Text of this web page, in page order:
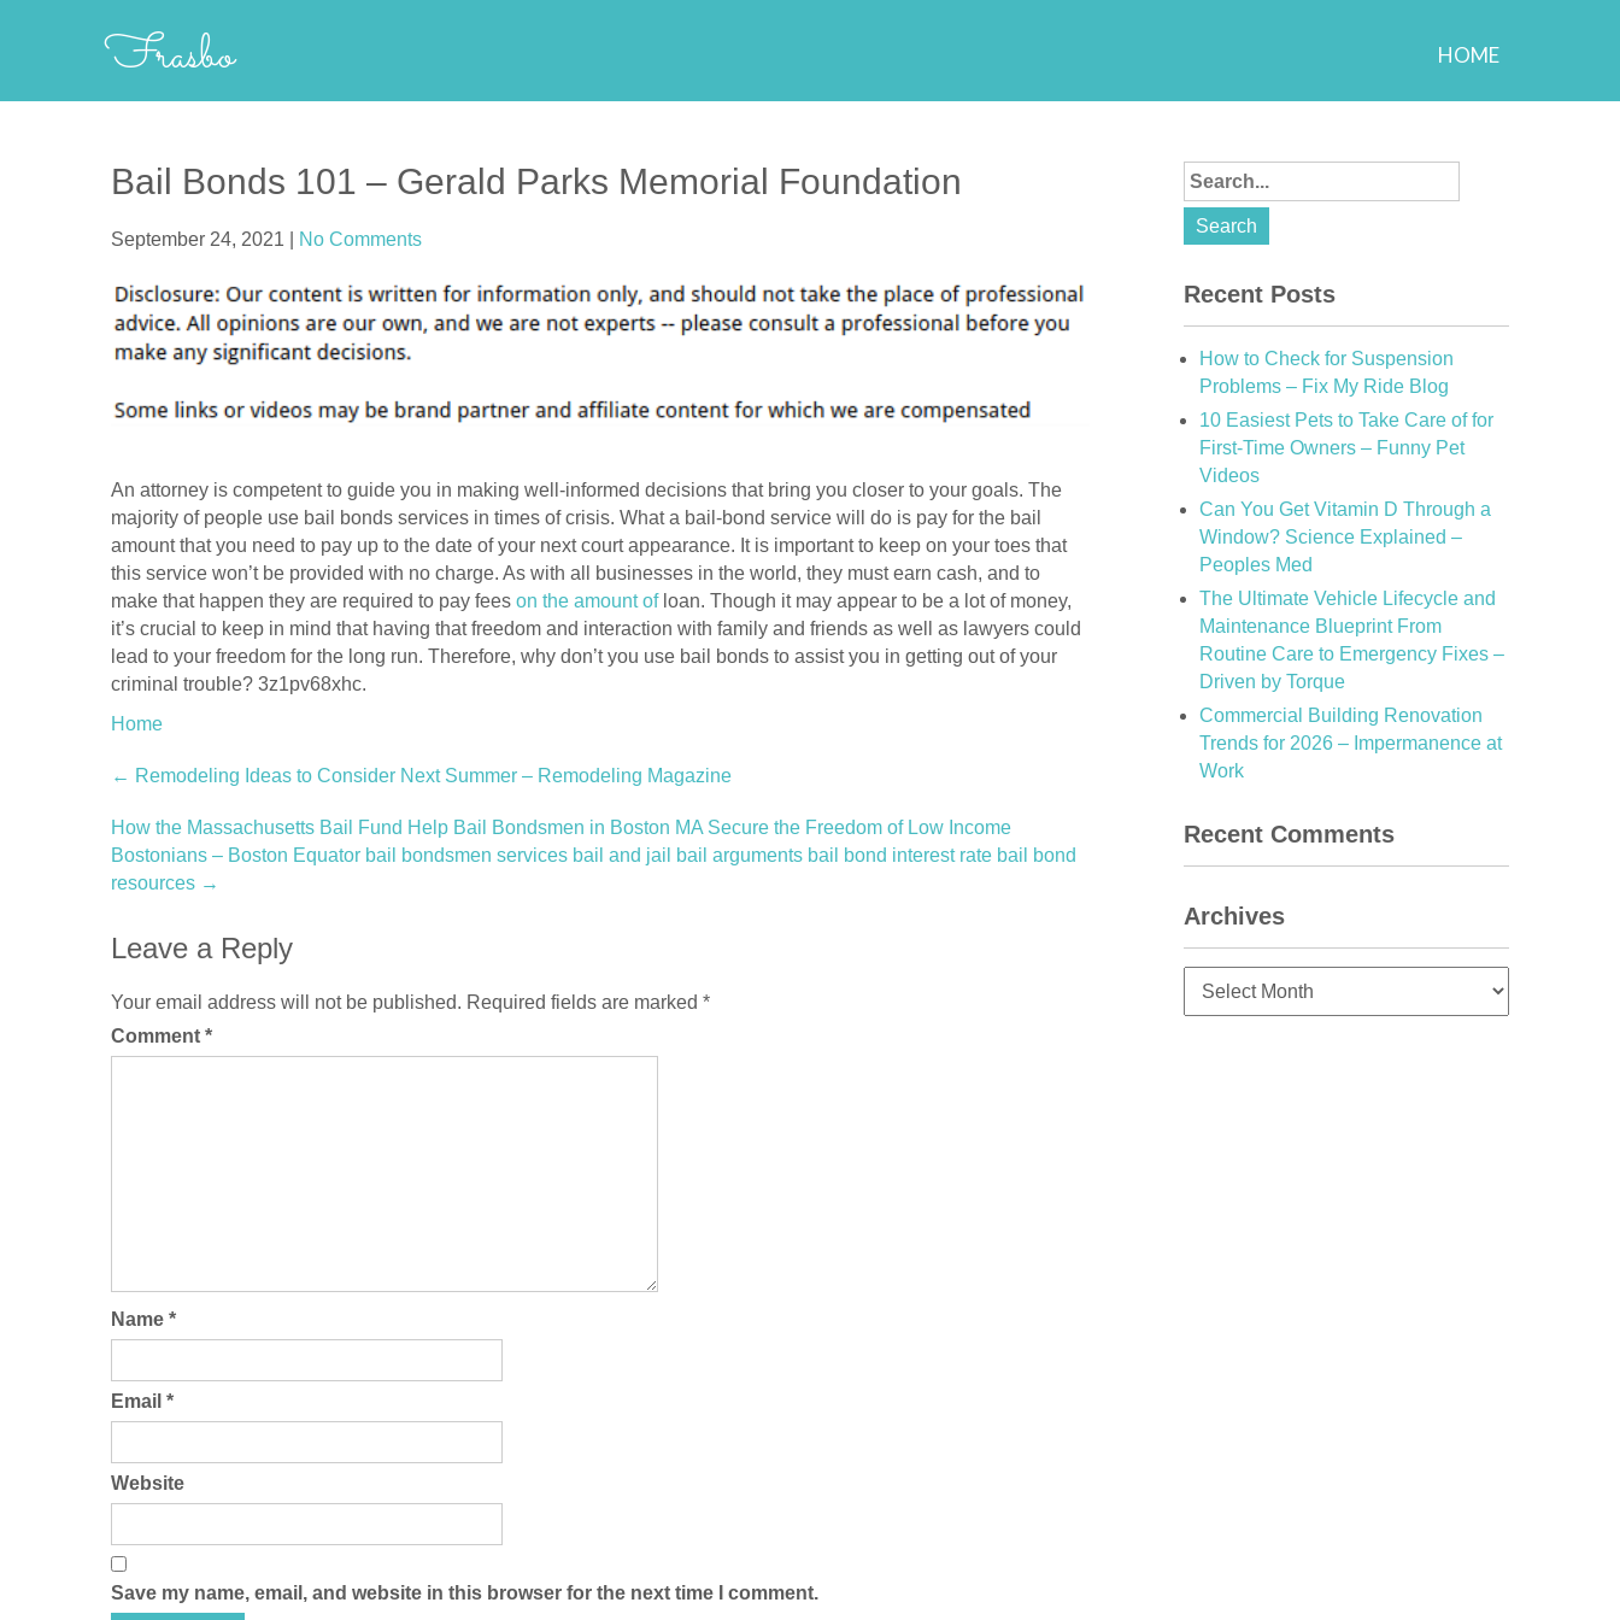
Frasbo HOME
Bail Bonds 101 – Gerald Parks Memorial Foundation
September 24, 2021 No Comments
An attorney is competent to guide you in making well-informed decisions that bring you closer to your goals. The
majority of people use bail bonds services in times of crisis. What a bail-bond service will do is pay for the bail
amount that you need to pay up to the date of your next court appearance. It is important to keep on your toes that
this service won’t be provided with no charge. As with all businesses in the world, they must earn cash, and to
make that happen they are required to pay fees on the amount ofloan. Though it may appear to be a lot of money,
it’s crucial to keep in mind that having that freedom and interaction with family and friends as well as lawyers could
lead to your freedom for the long run. Therefore, why don’t you use bail bonds to assist you in getting out of your
criminal trouble? 3z1pv68xhc.
Home
Post
navigation
← Remodeling Ideas to Consider Next Summer – Remodeling Magazine
How the Massachusetts Bail Fund Help Bail Bondsmen in Boston MA Secure the Freedom of Low Income
Bostonians – Boston Equator bail bondsmen services bail and jail bail arguments bail bond interest rate bail bond
resources →
Leave a Reply
Your email address will not be published. Required fields are marked *
Comment *
Name *
Email *
Website
Save my name, email, and website in this browser for the next time I comment.
Recent Posts
How to Check for Suspension
Problems – Fix My Ride Blog
10 Easiest Pets to Take Care of for
First-Time Owners – Funny Pet
Videos
Can You Get Vitamin D Through a
Window? Science Explained –
Peoples Med
The Ultimate Vehicle Lifecycle and
Maintenance Blueprint From
Routine Care to Emergency Fixes –
Driven by Torque
Commercial Building Renovation
Trends for 2026 – Impermanence at
Work
Recent Comments
Archives
Archives